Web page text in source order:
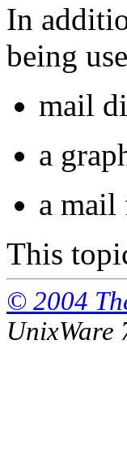
In
being
mail
a
a mail
This
© 2004
UnixWare